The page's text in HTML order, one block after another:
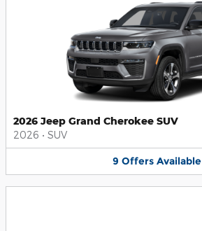
2026 Jeep Grand Cherokee SUV
2026 • SUV
9 Offers Available